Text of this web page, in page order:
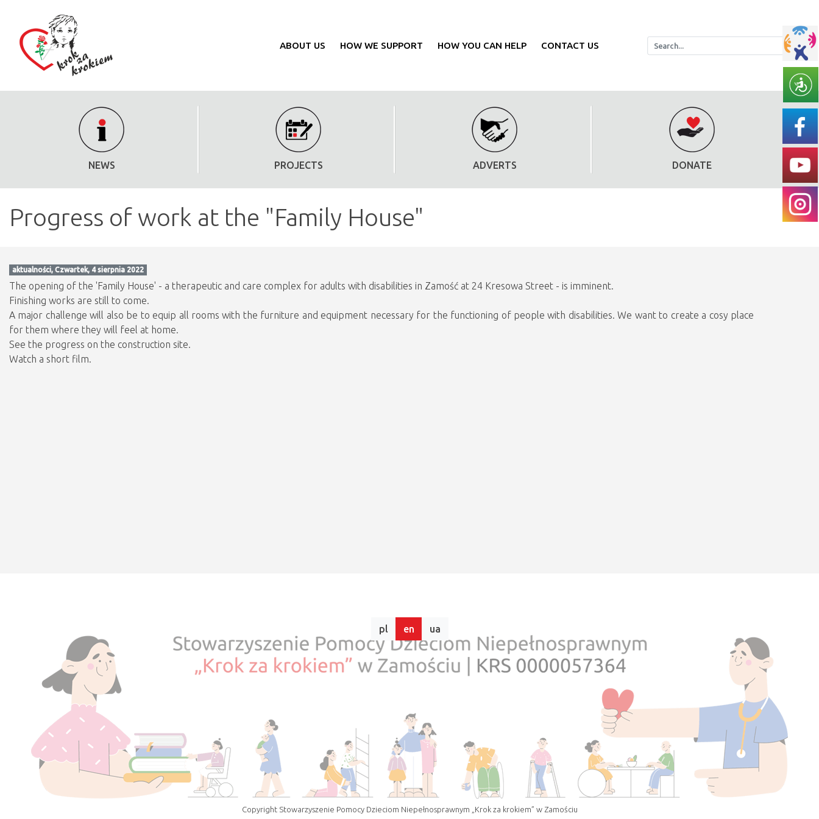
ABOUT US HOW WE SUPPORT HOW YOU CAN HELP CONTACT US
NEWS PROJECTS ADVERTS DONATE
Progress of work at the "Family House"
aktualności, Czwartek, 4 sierpnia 2022
The opening of the 'Family House' - a therapeutic and care complex for adults with disabilities in Zamość at 24 Kresowa Street - is imminent.
Finishing works are still to come.
A major challenge will also be to equip all rooms with the furniture and equipment necessary for the functioning of people with disabilities. We want to create a cosy place
for them where they will feel at home.
See the progress on the construction site.
Watch a short film.
pl en ua
Copyright Stowarzyszenie Pomocy Dzieciom Niepełnosprawnym „Krok za krokiem” w Zamościu